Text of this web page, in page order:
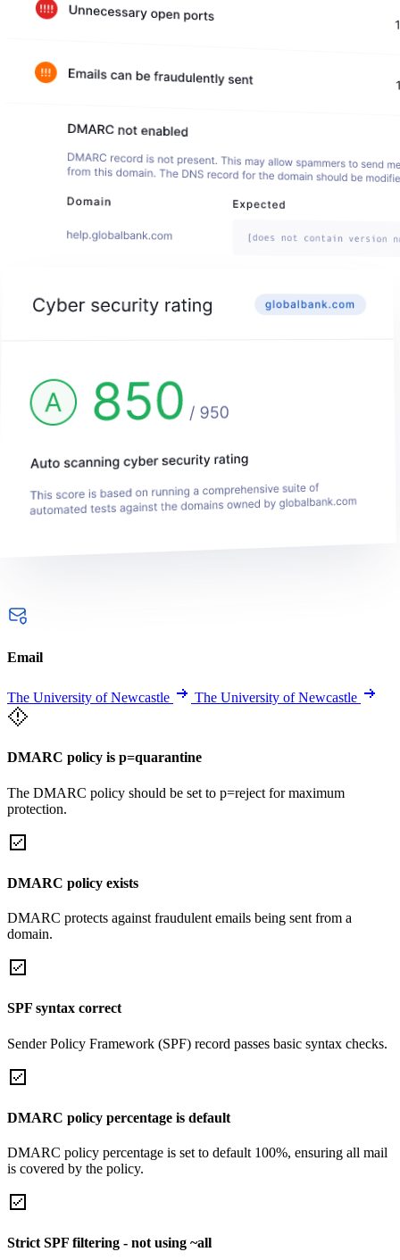
Email
The University of Newcastle The University of Newcastle
DMARC policy is p=quarantine
The DMARC policy should be set to p=reject for maximum
protection.
DMARC policy exists
DMARC protects against fraudulent emails being sent from a
domain.
SPF syntax correct
Sender Policy Framework (SPF) record passes basic syntax checks.
DMARC policy percentage is default
DMARC policy percentage is set to default 100%, ensuring all mail
is covered by the policy.
Strict SPF filtering - not using ~all